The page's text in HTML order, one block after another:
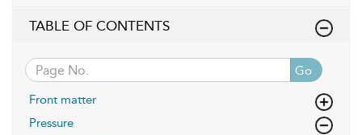
TABLE OF CONTENTS
Go
Front matter
Pressure